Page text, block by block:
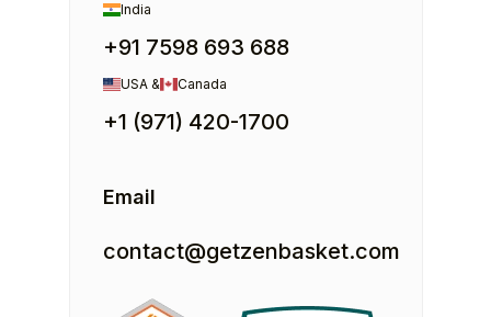
India
+91 7598 693 688
USA & Canada
+1 (971) 420-1700
Email
contact@getzenbasket.com